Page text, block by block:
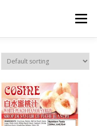
Menu
GROCERY